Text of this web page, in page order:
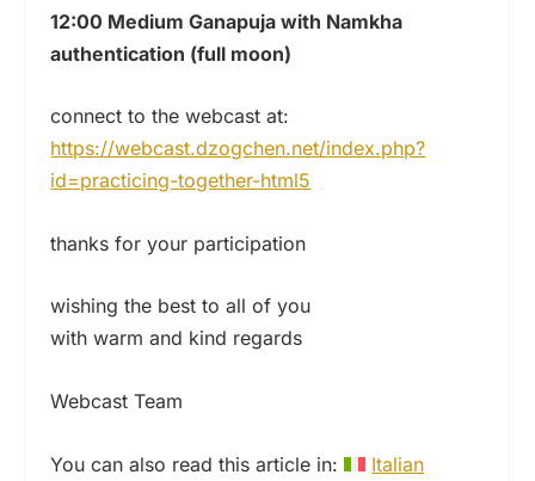
12:00 Medium Ganapuja with Namkha
authentication (full moon)
connect to the webcast at:
https://webcast.dzogchen.net/index.php?
id=practicing-together-html5
thanks for your participation
wishing the best to all of you
with warm and kind regards
Webcast Team
You can also read this article in: Italian